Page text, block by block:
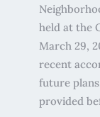
held at the
March 29,
recent
future
provided